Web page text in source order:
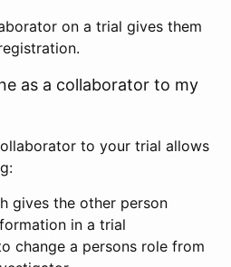
on a trial gives them
as a collaborator to my
to your trial allows
gives the other person
in a trial
change a persons role from